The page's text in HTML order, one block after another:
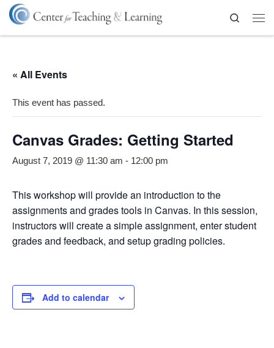
Skip to content
Search
« All Events
This event has passed.
Canvas Grades: Getting Started
August 7, 2019 @ 11:30 am - 12:00 pm
This workshop will provide an introduction to the
assignments and grades tools in Canvas. In this session,
instructors will create a simple assignment, enter student
grades and feedback, and setup grading policies.
Add to calendar